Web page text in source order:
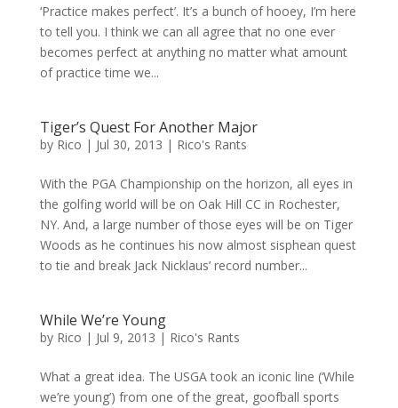
‘Practice makes perfect’. It’s a bunch of hooey, I’m here
to tell you. I think we can all agree that no one ever
becomes perfect at anything no matter what amount
of practice time we...
Tiger’s Quest For Another Major
by Rico | Jul 30, 2013 | Rico's Rants
With the PGA Championship on the horizon, all eyes in
the golfing world will be on Oak Hill CC in Rochester,
NY. And, a large number of those eyes will be on Tiger
Woods as he continues his now almost sisphean quest
to tie and break Jack Nicklaus’ record number...
While We’re Young
by Rico | Jul 9, 2013 | Rico's Rants
What a great idea. The USGA took an iconic line (‘While
we’re young’) from one of the great, goofball sports